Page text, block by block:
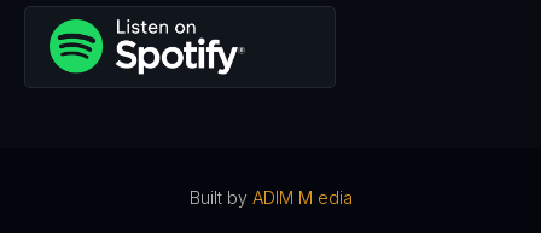
Built by ADIM M edia